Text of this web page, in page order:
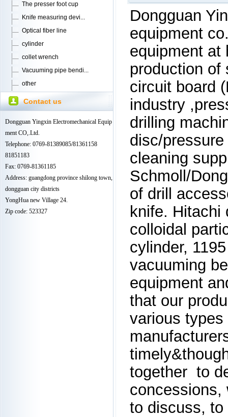
The presser foot cup
Knife measuring devi...
Optical fiber line
cylinder
collet wrench
Vacuuming pipe bendi...
other
Contact us
Dongguan Yingxin Electromechanical Equip
ment CO,.Ltd.
Telephone: 0769-81389085/81361158
81851183
Fax: 0769-81361185
Address: guangdong province shilong town,
dongguan city districts
YongHua new Village 24.
Zip code: 523327
Dongguan
equipment
equipment at
production of
circuit board
industry
drilling
disc/
cleaning
Schmoll/
of drill
knife. Hitachi
colloidal
cylinder,
vacuuming
equipment
that our
various
together to
concessions,
to discuss, to